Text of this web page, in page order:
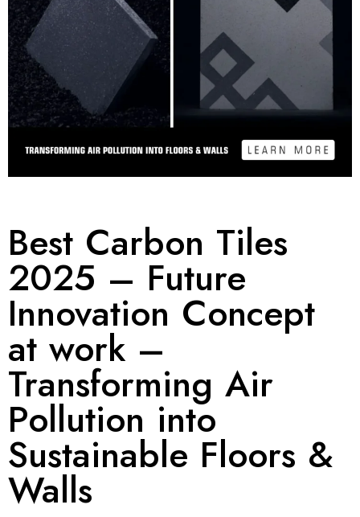
Best Carbon Tiles
2025 – Future
Innovation Concept
at work –
Transforming Air
Pollution into
Sustainable Floors &
Walls